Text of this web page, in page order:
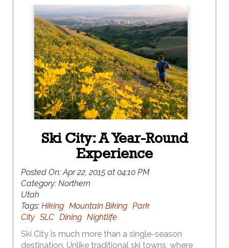
Ski City: A Year-Round
Experience
Posted On:Apr 22, 2015 at 04:10 PM
Category: Northern
Utah
Tags: Hiking Mountain Biking Park
City SLC Dining Nightlife
Ski City is much more than a single-season
destination. Unlike traditional ski towns, where